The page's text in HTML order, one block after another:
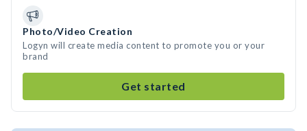
Photo/Video Creation
Logyn will create media content to promote you or your
brand
Get started